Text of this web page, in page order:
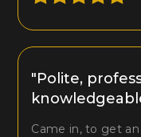
"Polite,
Came in, to get